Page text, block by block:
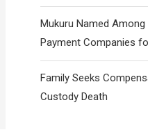
Mukuru Named
Payment Companies
Family Seeks
Custody Death